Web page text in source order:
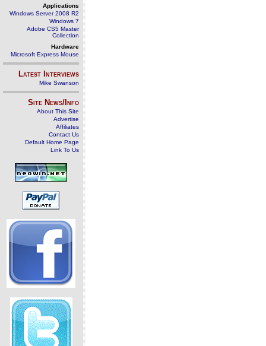
Applications
Windows Server 2008 R2
Windows 7
Adobe CS5 Master
Collection
Hardware
Microsoft Express Mouse
Latest Interviews
Mike Swanson
Site News/Info
About This Site
Advertise
Affiliates
Contact Us
Default Home Page
Link To Us